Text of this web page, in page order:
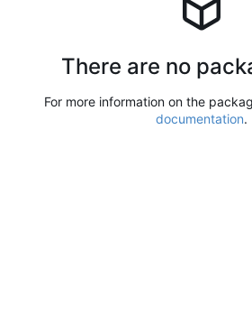
There are no
For more information on the
documentation.